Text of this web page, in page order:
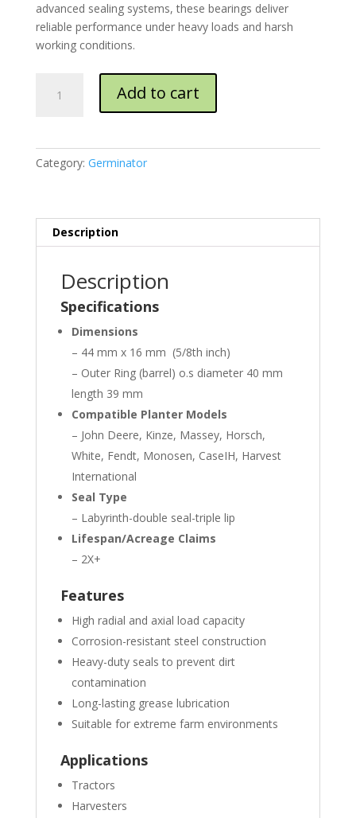
advanced sealing systems, these bearings deliver
reliable performance under heavy loads and harsh
working conditions.
Add to cart
Category: Germinator
Description
Description
Specifications
Dimensions
– 44 mm x 16 mm (5/8th inch)
– Outer Ring (barrel) o.s diameter 40 mm
length 39 mm
Compatible Planter Models
– John Deere, Kinze, Massey, Horsch,
White, Fendt, Monosen, CaseIH, Harvest
International
Seal Type
– Labyrinth-double seal-triple lip
Lifespan/Acreage Claims
– 2X+
Features
High radial and axial load capacity
Corrosion-resistant steel construction
Heavy-duty seals to prevent dirt
contamination
Long-lasting grease lubrication
Suitable for extreme farm environments
Applications
Tractors
Harvesters